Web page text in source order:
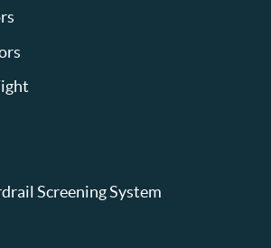
Screening System